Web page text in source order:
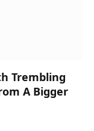
Trembling
A Bigger